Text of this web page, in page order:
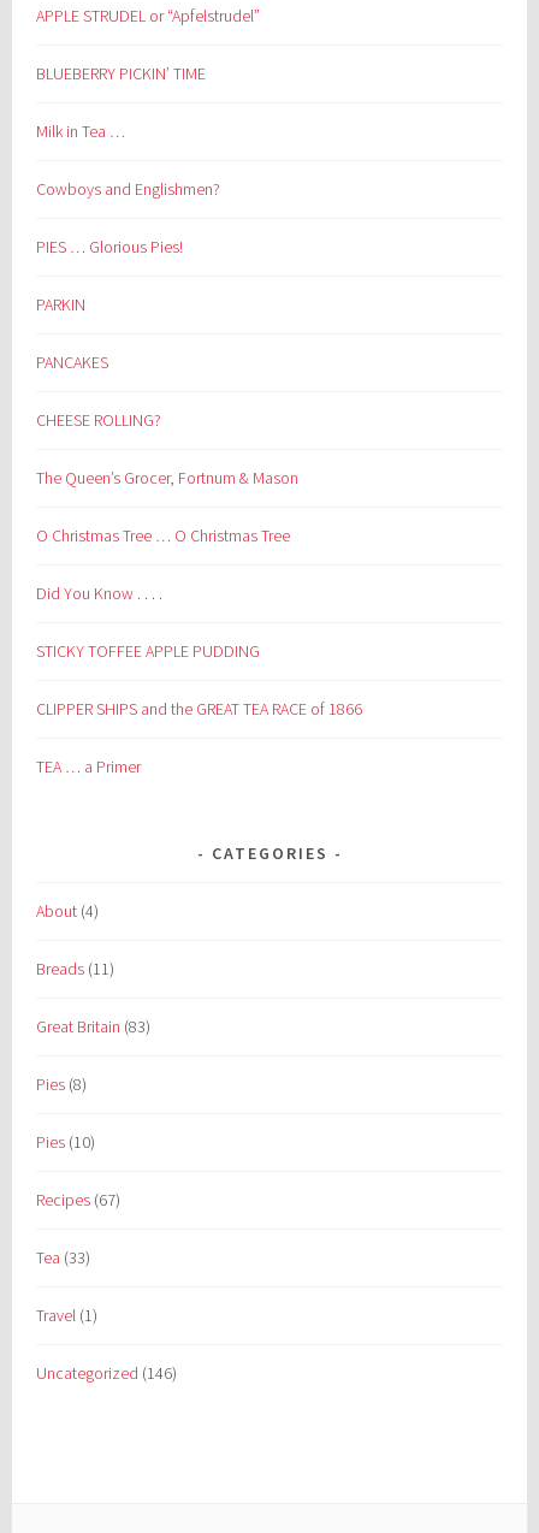
APPLE STRUDEL or “Apfelstrudel”
BLUEBERRY PICKIN’ TIME
Milk in Tea …
Cowboys and Englishmen?
PIES … Glorious Pies!
PARKIN
PANCAKES
CHEESE ROLLING?
The Queen’s Grocer, Fortnum & Mason
O Christmas Tree … O Christmas Tree
Did You Know . . . .
STICKY TOFFEE APPLE PUDDING
CLIPPER SHIPS and the GREAT TEA RACE of 1866
TEA … a Primer
CATEGORIES
About (4)
Breads (11)
Great Britain (83)
Pies (8)
Pies (10)
Recipes (67)
Tea (33)
Travel (1)
Uncategorized (146)